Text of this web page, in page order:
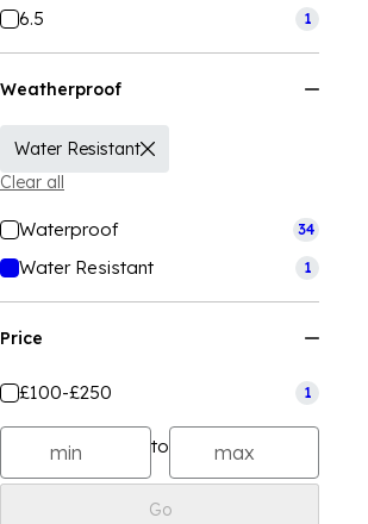
6.5 1
Weatherproof
Water Resistant
Clear all
Waterproof 34
Water Resistant 1
Price
£100-£250 1
to
Go